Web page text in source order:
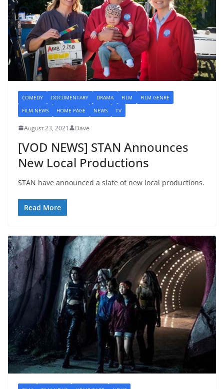
COMEDY DOCUMENTARY DRAMA FILM
FILM GENRE
FILM NEWS
HOME PAGE NEWS TV
August 23, 2021 Dave
[VOD NEWS] STAN Announces
New Local Productions
STAN have announced a slate of new local productions.
Read More